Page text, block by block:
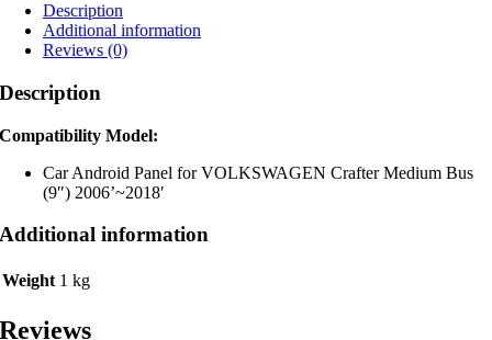
Description
Additional information
Reviews (0)
Description
Compatibility Model:
Car Android Panel for VOLKSWAGEN Crafter Medium Bus
(9″) 2006’~2018′
Additional information
Weight 1 kg
Reviews